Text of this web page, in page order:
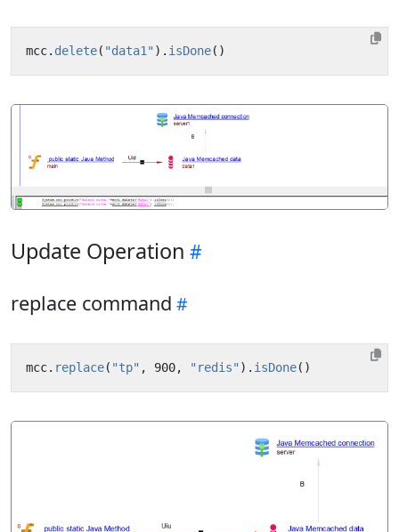
mcc. delete( "data1" ). isDone()
Update Operation
replace command
mcc. replace( "tp" , 900, "redis" ). isDone()